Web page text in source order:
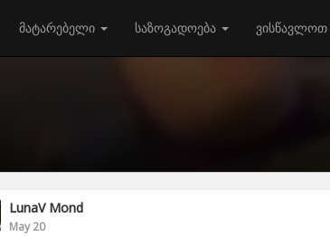
მატარებელი საზოგადოება ვისწავლოთ
LunaV Mond
May 20